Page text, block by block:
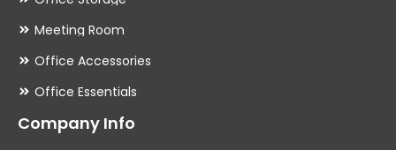
Meeting Room
Office Accessories
Office Essentials
Company Info